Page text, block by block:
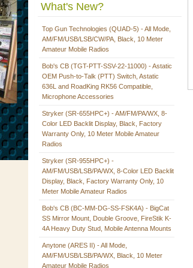
What's New?
Top Gun Technologies (QUAD-5) - All Mode,
AM/FM/USB/LSB/CW/PA, Black, 10 Meter
Amateur Mobile Radios
Bob's CB (TGT-PTT-SSV-22-11000) - Astatic
OEM Push-to-Talk (PTT) Switch, Astatic
636L and RoadKing RK56 Compatible,
Microphone Accessories
Stryker (SR-655HPC+) - AM/FM/PA/WX, 8-
Color LED Backlit Display, Black, Factory
Warranty Only, 10 Meter Mobile Amateur
Radios
Stryker (SR-955HPC+) -
AM/FM/USB/LSB/PA/WX, 8-Color LED Backlit
Display, Black, Factory Warranty Only, 10
Meter Mobile Amateur Radios
Bob's CB (BC-MM-DG-SS-FSK4A) - BigCat
SS Mirror Mount, Double Groove, FireStik K-
4A Heavy Duty Stud, Mobile Antenna Mounts
Anytone (ARES II) - All Mode,
AM/FM/USB/LSB/PA/WX, Black, 10 Meter
Amateur Mobile Radios